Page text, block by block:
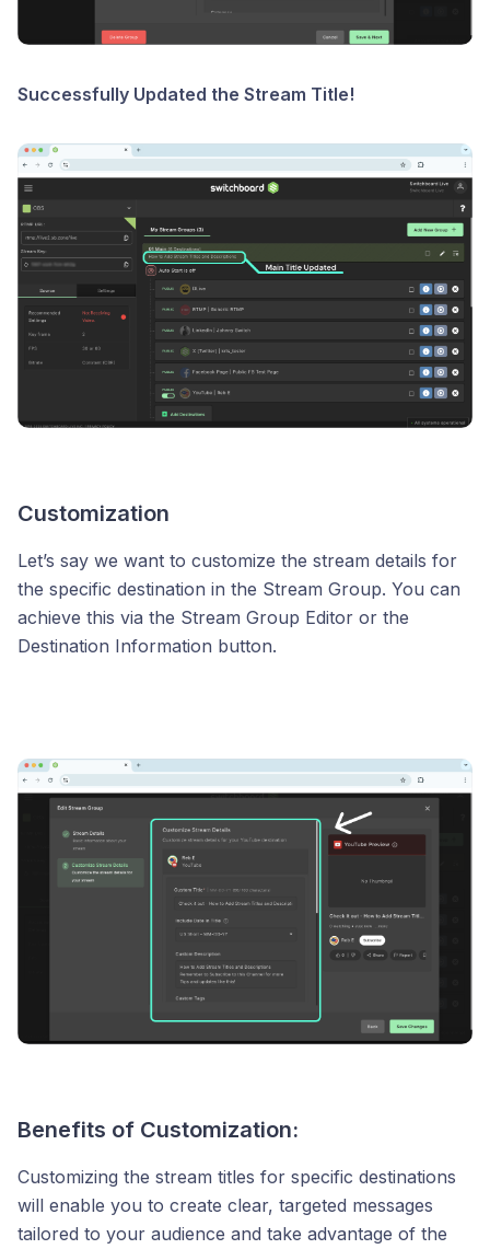
Successfully Updated the Stream Title!
Customization
Let’s say we want to customize the stream details for
the specific destination in the Stream Group. You can
achieve this via the Stream Group Editor or the
Destination Information button.
Benefits of Customization:
Customizing the stream titles for specific destinations
will enable you to create clear, targeted messages
tailored to your audience and take advantage of the